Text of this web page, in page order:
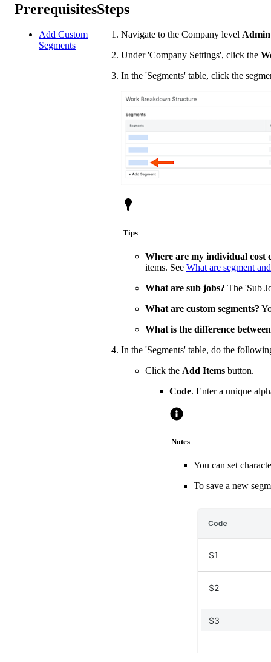
Prerequisites
Add Custom
Segments
Steps
Navigate to the Company level Admin
Under 'Company Settings', click the
In the 'Segments' table, click the
Tips
Where are my individual cost
items. See What are segment
What are sub jobs? The 'Sub
What are custom segments?
What is the difference
In the 'Segments' table, do the
Click the Add Items button.
Code. Enter a unique
Notes
You can set
To save a new